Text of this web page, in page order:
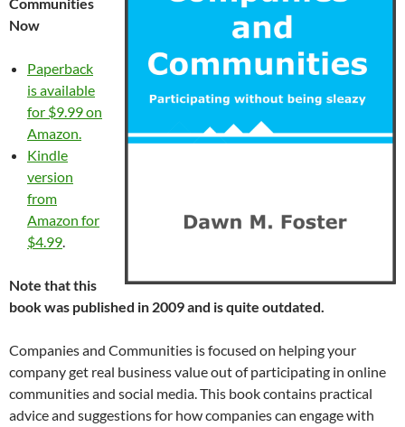
Now
Paperback
is available
for $9.99 on
Amazon.
Kindle
version
from
Amazon for
$4.99.
Note that this
book was published in 2009 and is quite outdated.
Companies and Communities is focused on helping your
company get real business value out of participating in online
communities and social media. This book contains practical
advice and suggestions for how companies can engage with